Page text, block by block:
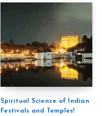
Spiritual Science of Indian
Festivals and Temples!